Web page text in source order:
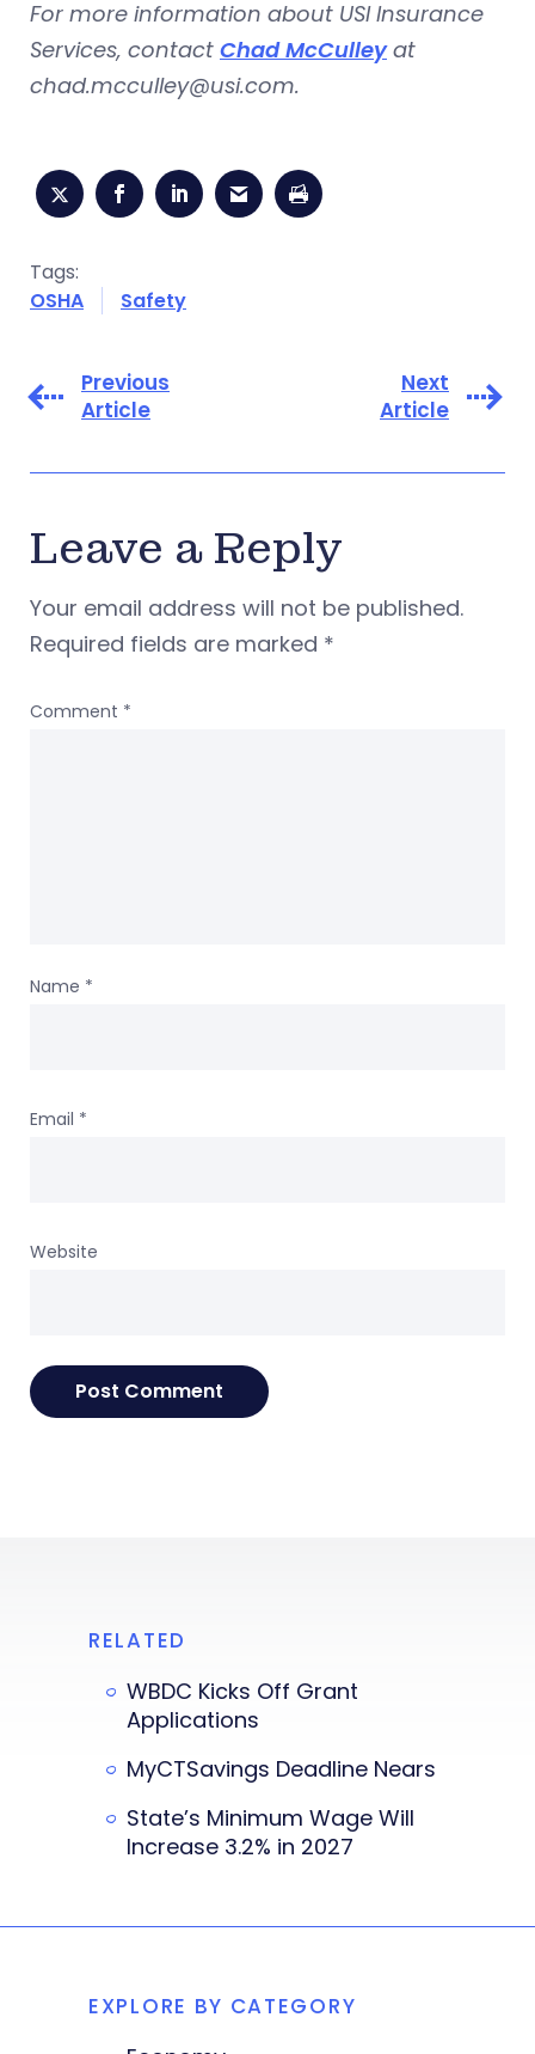
For more information about USI Insurance
Services, contact Chad McCulleyat
chad.mcculley@usi.com.
Tags:
OSHA
Safety
Previous
Article
Next
Article
Leave a Reply
Your email address will not be published.
Required fields are marked *
Comment *
Name *
Email *
Website
RELATED
WBDC Kicks Off Grant
Applications
MyCTSavings Deadline Nears
State’s Minimum Wage Will
Increase 3.2% in 2027
EXPLORE BY CATEGORY